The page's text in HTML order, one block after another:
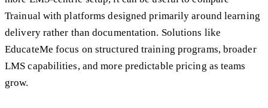
Trainual with platforms designed primarily around learning
delivery rather than documentation. Solutions like
EducateMe focus on structured training programs, broader
LMS capabilities, and more predictable pricing as teams
grow.